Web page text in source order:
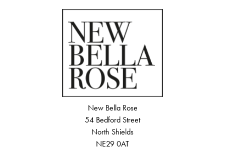
New Bella Rose
54 Bedford Street
North Shields
NE29 0AT